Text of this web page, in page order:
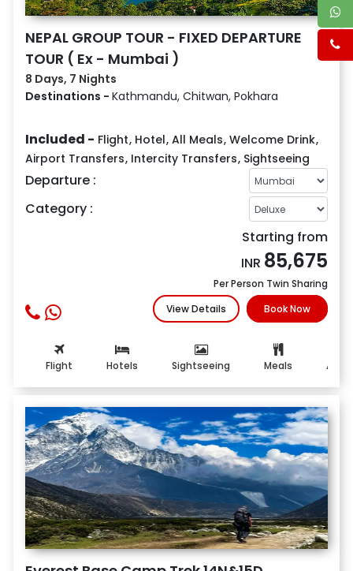
NEPAL GROUP TOUR - FIXED DEPARTURE
TOUR ( Ex - Mumbai )
8 Days, 7 Nights
Destinations - Kathmandu, Chitwan, Pokhara
Included - Flight, Hotel, All Meals, Welcome Drink,
Airport Transfers, Intercity Transfers, Sightseeing
Departure :
Category :
Starting from
INR 85,675
Per Person Twin Sharing
View Details
Book Now
Flight Hotels Sightseeing Meals